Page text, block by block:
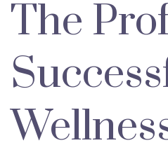
The